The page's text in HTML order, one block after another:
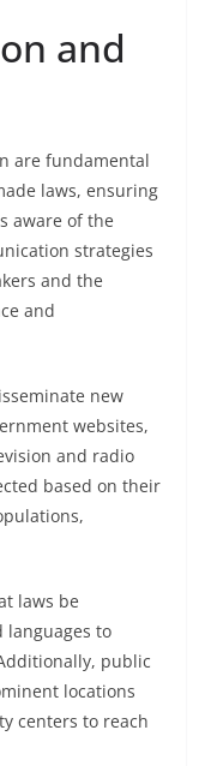
and
are fundamental
laws, ensuring
aware of the
strategies
and the
and
new
websites,
and radio
based on their
laws be
languages to
public
locations
centers to reach